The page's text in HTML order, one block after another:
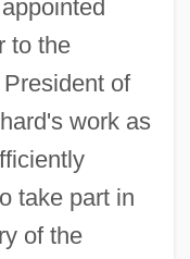
to the
of
work as
take part in
of the